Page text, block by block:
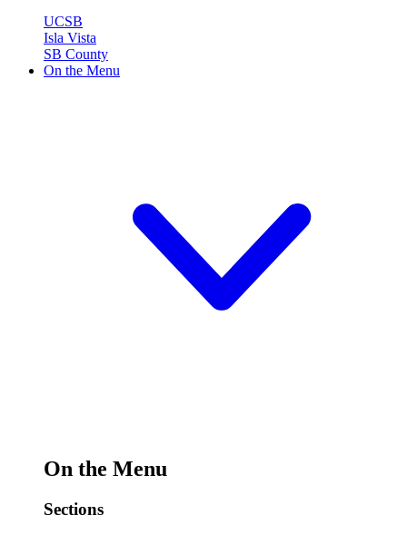
UCSB
Isla Vista
SB County
On the Menu
On the Menu
Sections